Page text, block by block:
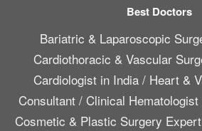
Best Doctors
Bariatric & Laparoscopic
Cardiothoracic & Vascular
Cardiologist in India/ Heart &
Consultant/ Clinical
Cosmetic & Plastic Surgery Expert